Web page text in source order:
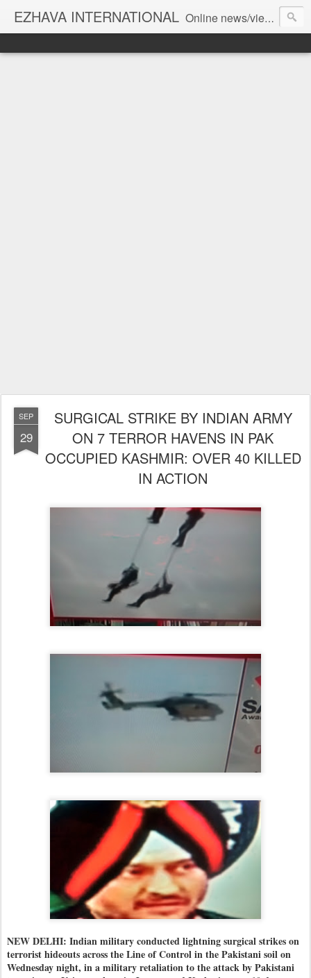
EZHAVA INTERNATIONAL Online news/views JOURNAL... Connecting the community worldwide Editorial Director: Prem Chandran
SEP
29
SURGICAL STRIKE BY INDIAN ARMY
ON 7 TERROR HAVENS IN PAK
OCCUPIED KASHMIR: OVER 40 KILLED
IN ACTION
NEW DELHI: Indian military conducted lightning surgical strikes on
terrorist hideouts across the Line of Control in the Pakistani soil on
Wednesday night, in a military retaliation to the attack by Pakistani